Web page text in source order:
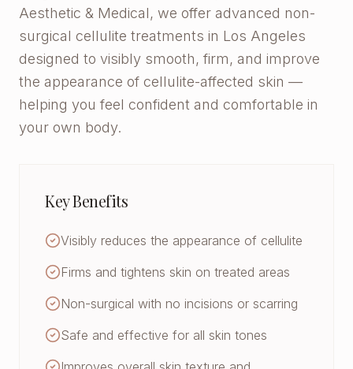
Aesthetic & Medical, we offer advanced non-
surgical cellulite treatments in Los Angeles
designed to visibly smooth, firm, and improve
the appearance of cellulite-affected skin —
helping you feel confident and comfortable in
your own body.
Key Benefits
Visibly reduces the appearance of cellulite
Firms and tightens skin on treated areas
Non-surgical with no incisions or scarring
Safe and effective for all skin tones